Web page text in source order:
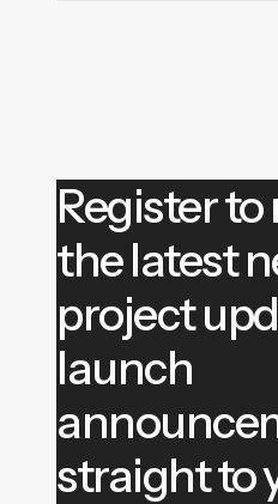
Register to
the latest
project
launch
straight to